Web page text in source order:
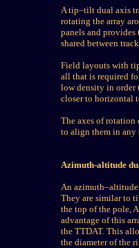
A tip–tilt dual axis
rotating the array
panels and
shared between
Field layouts with
all that is required
low density in order
closer to horizontal
The axes of
to align them in
Azimuth-altitude
An
They are similar to
the top of the pole,
advantage of this
the TTDAT. This
the diameter of the